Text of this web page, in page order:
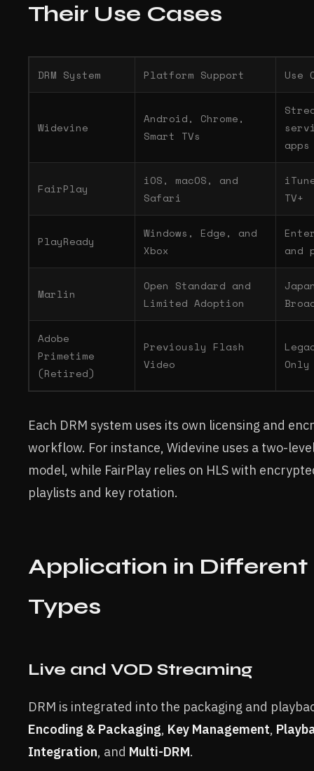
Their Use Cases
DRM System Platform Support Use
Widevine
Android, Chrome,
Smart TVs
apps
FairPlay
iOS, macOS, and
Safari
TV+
PlayReady
Windows, Edge, and
Xbox
and
Marlin
Open Standard and
Limited Adoption
Adobe
Primetime
(Retired)
Previously Flash
Video
Only
Each DRM system uses its own licensing and
workflow. For instance, Widevine uses a two-
model, while FairPlay relies on HLS with
playlists and key rotation.
Application in
Types
Live and VOD Streaming
DRM is integrated into the packaging and
Encoding & Packaging, Key Management,
Integration, and Multi-DRM.